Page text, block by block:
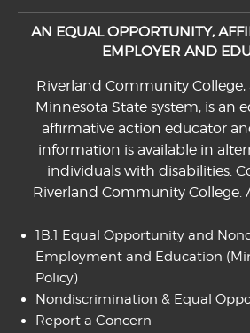
AN EQUAL OPPORTUNITY,
EMPLOYER AND
Riverland Community
Minnesota State system, is an
affirmative action educator
information is available in
individuals with disabilities.
Riverland Community College.
1B.1 Equal Opportunity and
Employment and Education
Policy)
Nondiscrimination & Equal
Report a Concern